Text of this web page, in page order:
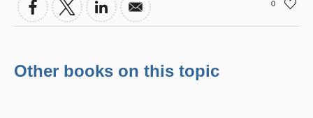
0
Other books on this topic